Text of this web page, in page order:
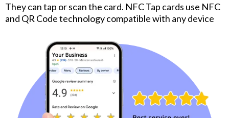
They can tap or scan the card. NFC Tap cards use NFC
and QR Code technology compatible with any device